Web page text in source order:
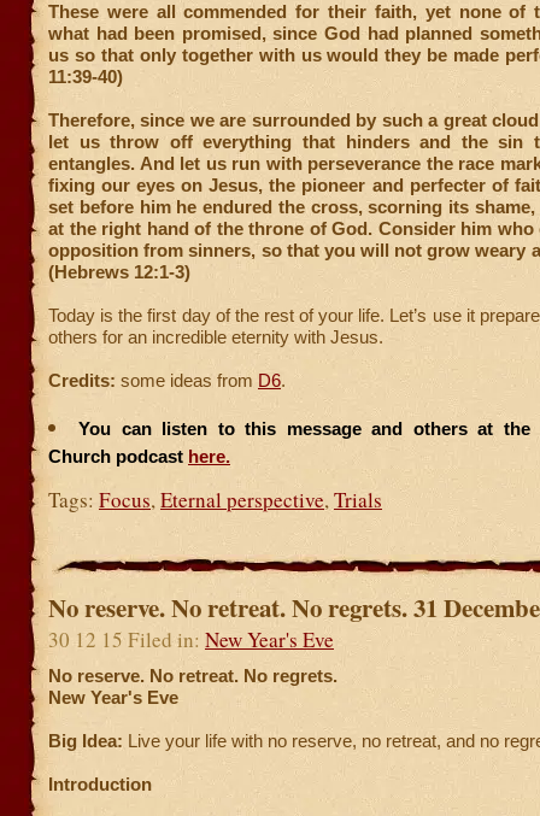
These were all commended for their faith, yet none of
what had been promised, since God had planned
us so that only together with us would they be made
11:39-40)
Therefore, since we are surrounded by such a great
let us throw off everything that hinders and the sin
entangles. And let us run with perseverance the race
fixing our eyes on Jesus, the pioneer and perfecter of
set before him he endured the cross, scorning its
at the right hand of the throne of God. Consider him who
opposition from sinners, so that you will not grow weary
(Hebrews 12:1-3)
Today is the first day of the rest of your life. Let’s use it
others for an incredible eternity with Jesus.
Credits: some ideas from D6.
You can listen to this message and others at the
Church podcast here.
Tags: Focus, Eternal perspective, Trials
No reserve. No retreat. No regrets. 31
30 12 15 Filed in: New Year's Eve
No reserve. No retreat. No regrets.
New Year's Eve
Big Idea: Live your life with no reserve, no retreat, and no
Introduction